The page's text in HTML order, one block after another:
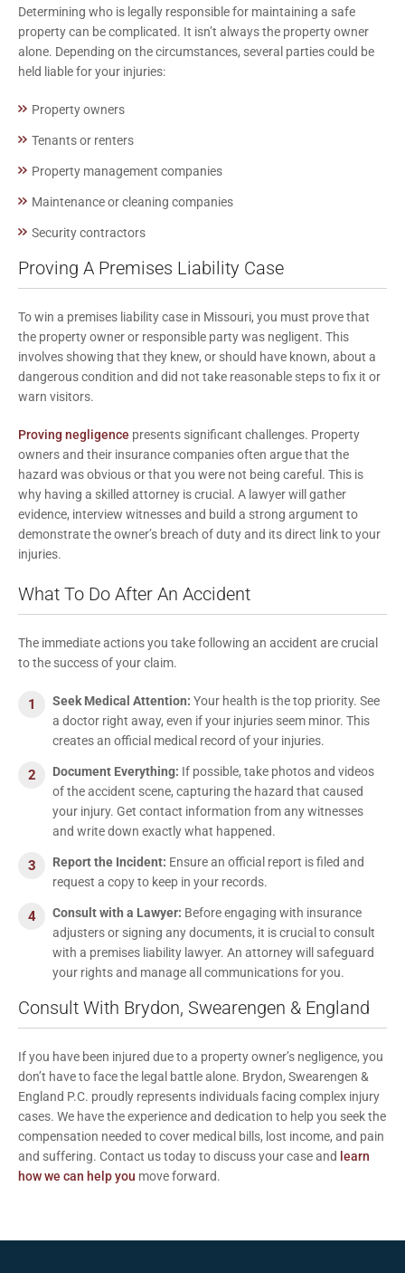
Determining who is legally responsible for maintaining a safe
property can be complicated. It isn’t always the property owner
alone. Depending on the circumstances, several parties could be
held liable foryour injuries:
Property owners
Tenants or renters
Property management companies
Maintenance or cleaning companies
Security contractors
Proving A Premises Liability Case
To win a premises liability case in Missouri, you must prove that
the property owner or responsible party was negligent. This
involves showing that they knew, or should have known, about a
dangerous condition and did not take reasonable steps to fix it or
warn visitors.
Proving negligence presents significant challenges. Property
owners and their insurance companies often argue that the
hazard was obvious or that you were not being careful. This is
why having a skilled attorney is crucial. A lawyer will gather
evidence, interview witnesses and build a strong argument to
demonstrate the owner’s breach of duty and its direct link to your
injuries.
What To Do After An Accident
The immediate actions you take following an accident are crucial
to the success of your claim.
Seek Medical Attention: Your health is the top priority. See
a doctor right away, even if your injuries seem minor. This
creates an official medical record of your injuries.
Document Everything: If possible, take photos and videos
of the accident scene, capturing the hazard that caused
your injury. Get contact information from any witnesses
and write down exactly what happened.
Report the Incident: Ensure an official report is filed and
request a copy to keep in your records.
Consult with a Lawyer: Before engaging with insurance
adjusters or signing any documents, it is crucial to consult
with a premises liability lawyer. An attorney will safeguard
your rights and manage all communications for you.
Consult With Brydon, Swearengen & England
If you have been injured due to a property owner’s negligence, you
don’t have to face the legal battle alone. Brydon, Swearengen &
England P.C. proudly represents individuals facing complex injury
cases. We have the experience and dedication to help you seek the
compensation needed to cover medical bills, lost income, and pain
and suffering. Contact us todayto discuss your case and learn
how we can help you move forward.